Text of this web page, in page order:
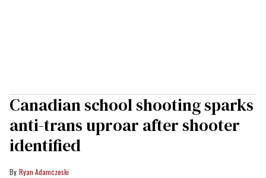
Canadian school shooting sparks
anti-trans uproar after shooter
identified
Ryan Adamczeski